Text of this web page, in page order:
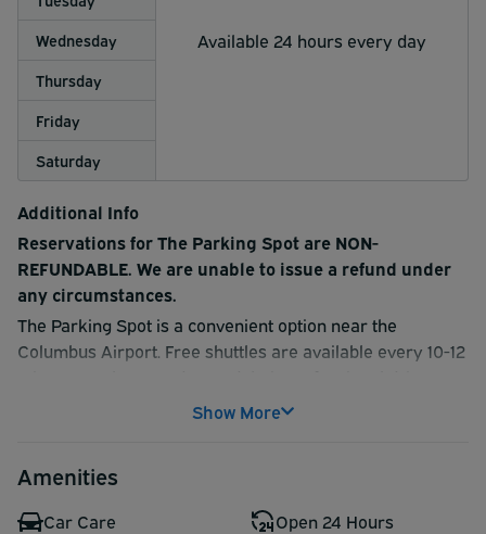
Available 24 hours every day
Wednesday
Thursday
Friday
Saturday
Additional Info
Reservations for The Parking Spot are NON-
REFUNDABLE. We are unable to issue a refund under
any circumstances.
The Parking Spot is a convenient option near the
Columbus Airport. Free shuttles are available every 10-12
are happy to provide complimentary luggage assistance.
can be assured of great service. Make a reservation
today!
Show More
Amenities
Car Care Open 24 Hours